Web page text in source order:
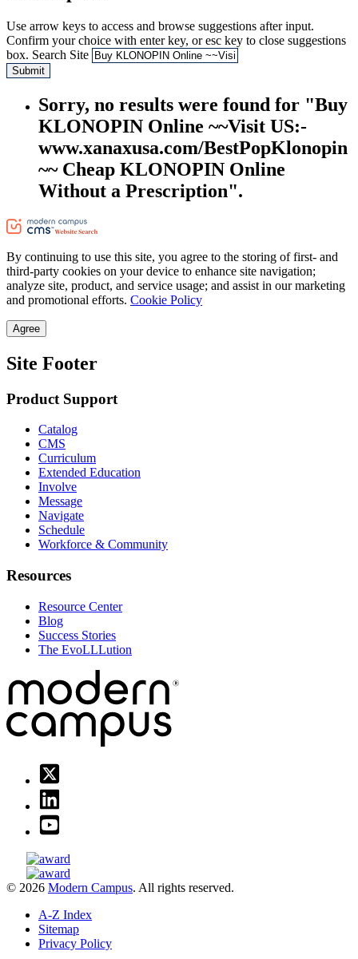
Use arrow keys to access and browse suggestions after input.
Confirm your choice with enter key, or esc key to close suggestions
box. Search Site
Submit
Sorry, no results were found for "Buy
KLONOPIN Online ~~Visit US:-
www.xanaxusa.com/BestPopKlonopin
~~ Cheap KLONOPIN Online
Without a Prescription".
By continuing to use this site, you agree to the storing of first- and
third-party cookies on your device to enhance site navigation;
analyze site, product, and service usage; and assist in our marketing
and promotional efforts. Cookie Policy
Agree
Site Footer
Product Support
Catalog
CMS
Curriculum
Extended Education
Involve
Message
Navigate
Schedule
Workforce & Community
Resources
Resource Center
Blog
Success Stories
The EvoLLLution
© 2026 Modern Campus. All rights reserved.
A-Z Index
Sitemap
Privacy Policy